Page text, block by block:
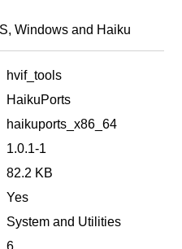
Windows and Haiku
hvif_tools
HaikuPorts
haikuports_x86_64
1.0.1-1
82.2 KB
Yes
System and Utilities
6